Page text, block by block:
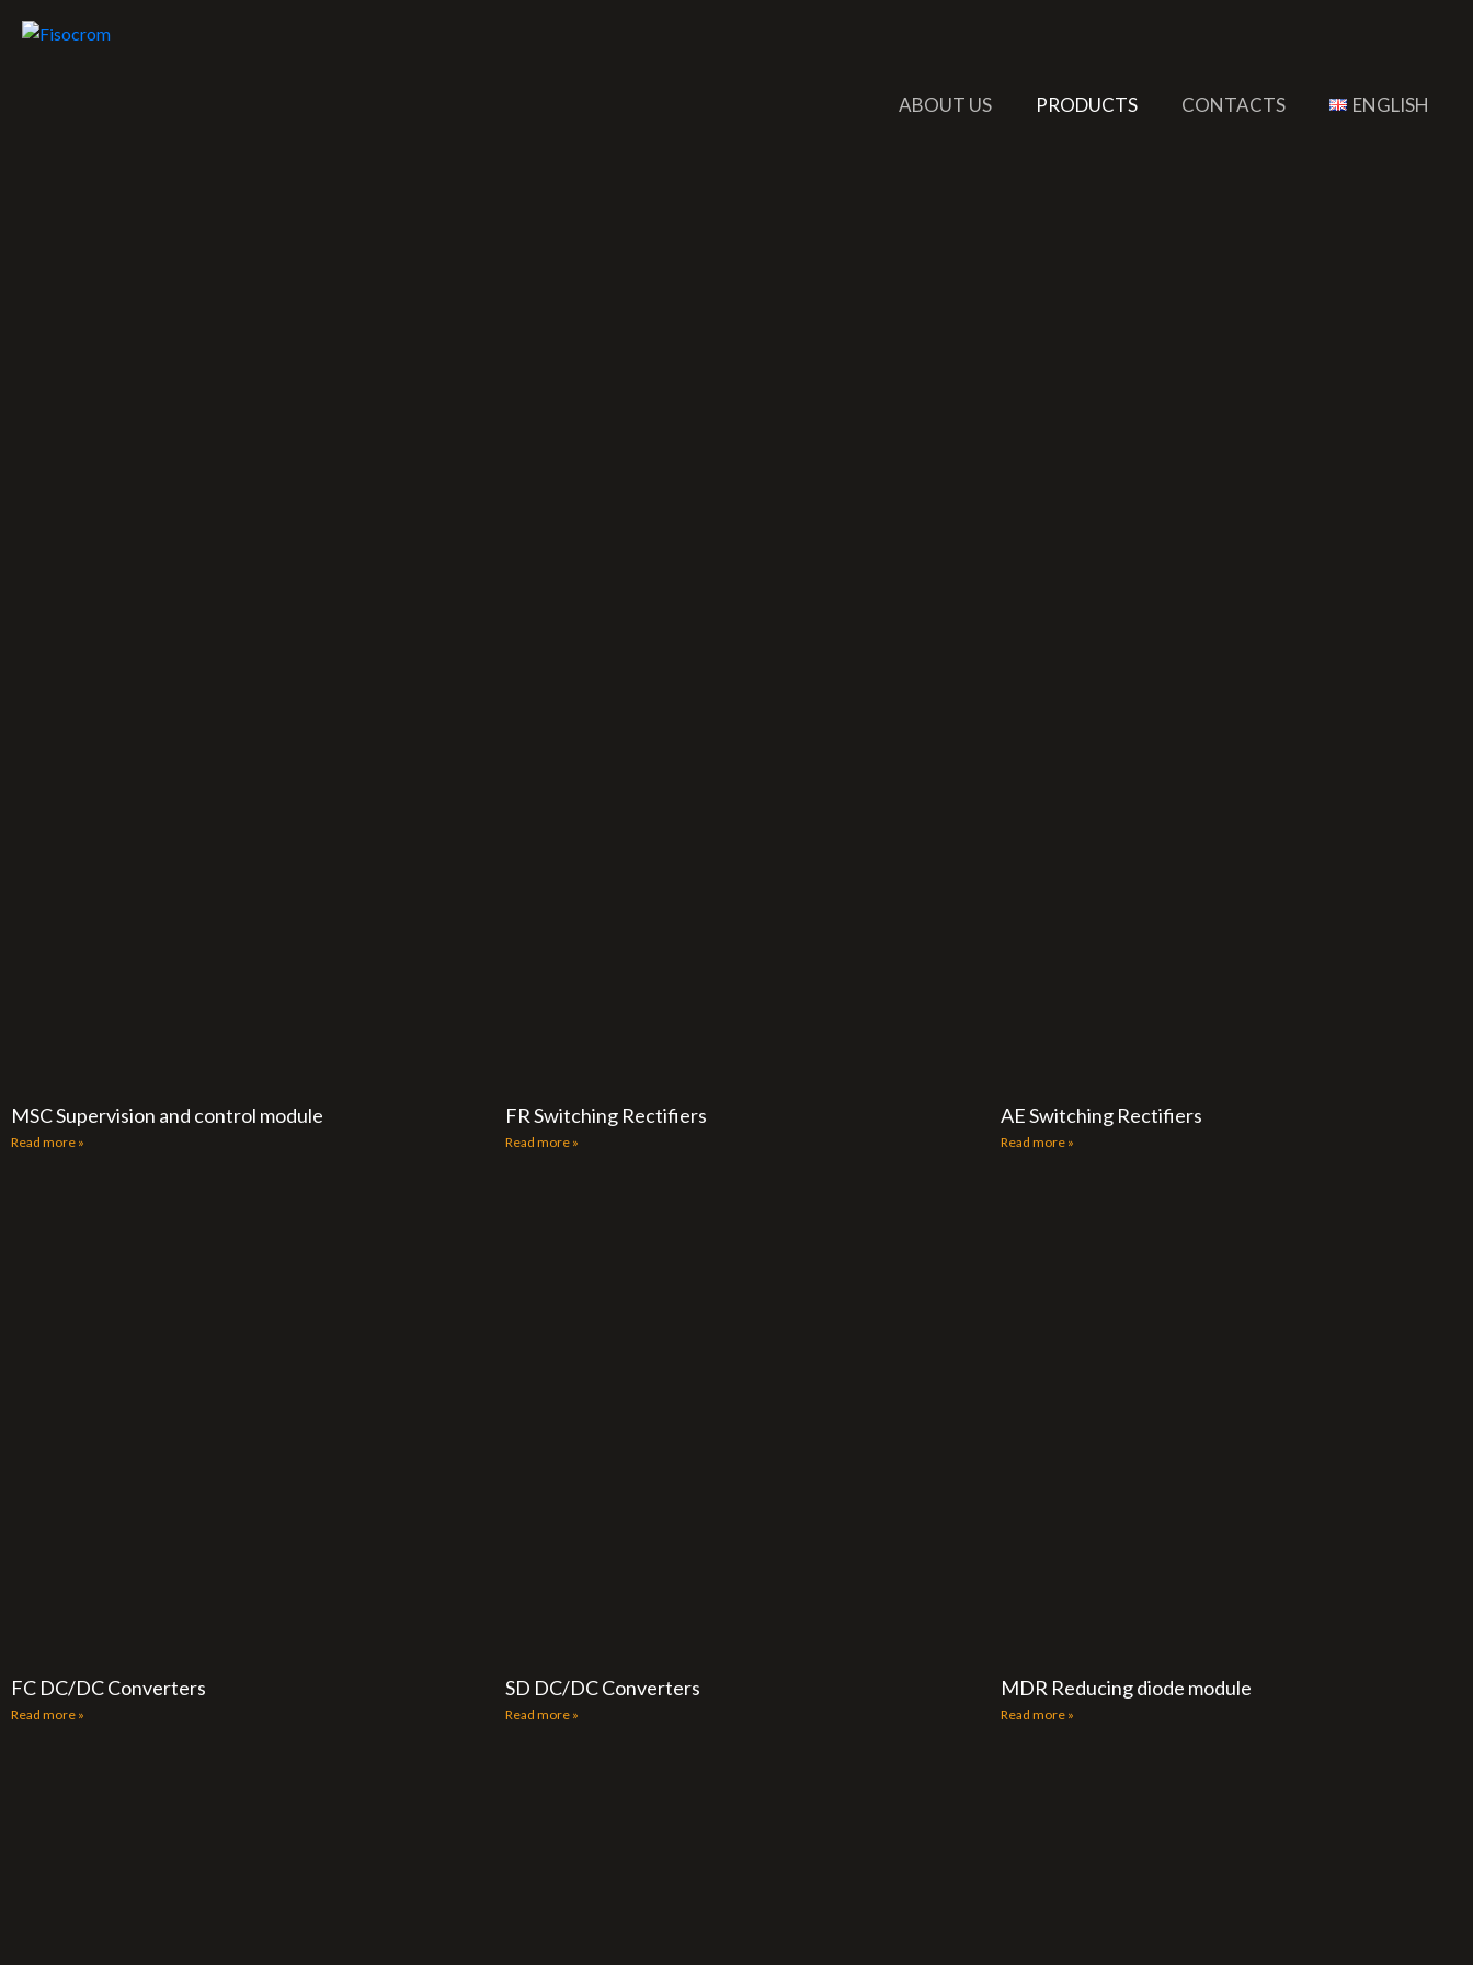
ABOUT US PRODUCTS CONTACTS ENGLISH
MSC Supervision and control module
Read more »
FR Switching Rectifiers
Read more »
AE Switching Rectifiers
Read more »
FC DC/DC Converters
Read more »
SD DC/DC Converters
Read more »
MDR Reducing diode module
Read more »